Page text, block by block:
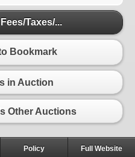
Taxes/...
Bookmark
in Auction
Other Auctions
Policy Full Website